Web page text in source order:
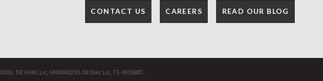
CONTACT US CAREERS READ OUR BLOG
DE HVAC Lic, HM0000210. DE Elec Lic, T1-0016807.